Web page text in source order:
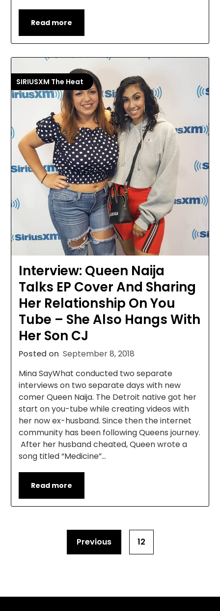
Read more
SIRIUSXM The Heat
Interview: Queen Naija
Talks EP Cover And Sharing
Her Relationship On You
Tube – She Also Hangs With
Her Son CJ
Posted on September 8, 2018
Mina SayWhat conducted two separate
interviews on two separate days with new
comer Queen Naija. The Detroit native got her
start on you-tube while creating videos with
her now ex-husband. Since then the internet
community has been following Queens journey.
After her husband cheated, Queen wrote a
song titled “Medicine”…
Read more
Previous 12